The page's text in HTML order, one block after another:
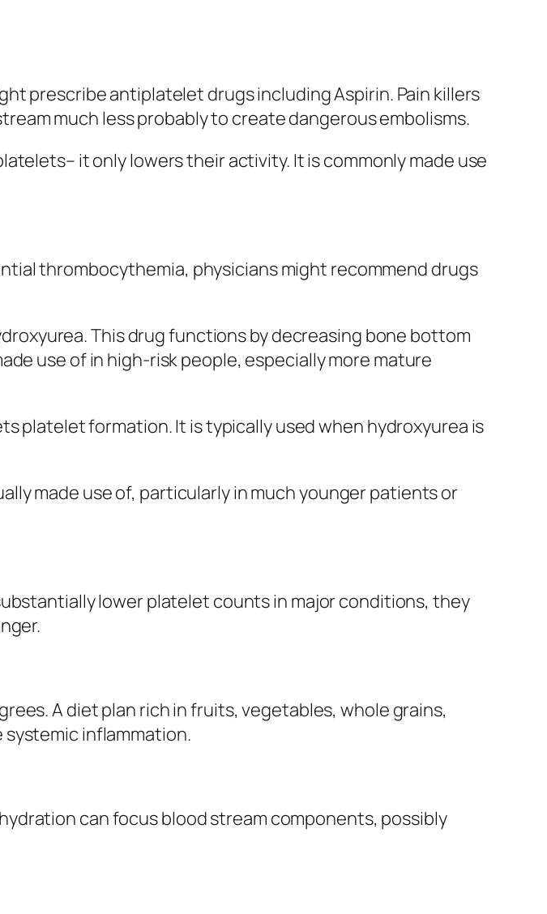
prescribe antiplatelet drugs including Aspirin. Pain killers
much less probably to create dangerous embolisms.
it only lowers their activity. It is commonly made use
thrombocythemia, physicians might recommend drugs
This drug functions by decreasing bone bottom
use of in high-risk people, especially more mature
platelet formation. It is typically used when hydroxyurea is
made use of, particularly in much younger patients or
lower platelet counts in major conditions, they
A diet plan rich in fruits, vegetables, whole grains,
systemic inflammation.
can focus blood stream components, possibly